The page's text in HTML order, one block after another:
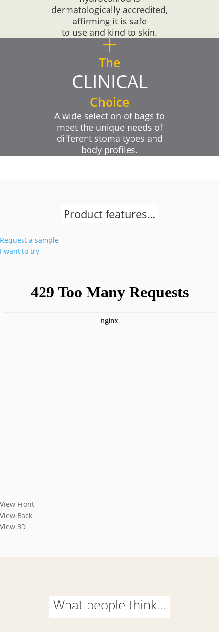
dermatologically accredited,
affirming it is safe
to use and kind to skin.
+
The
CLINICAL
Choice
A wide selection of bags to
meet the unique needs of
different stoma types and
body profiles.
Product features…
Request a sample
I want to try
View Front
View Back
View 3D
What people think...